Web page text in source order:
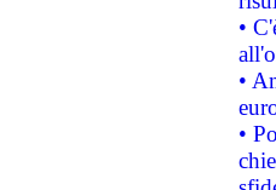
•
•
•